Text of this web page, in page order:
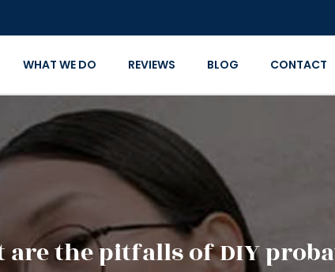
WHAT WE DO REVIEWS BLOG CONTACT
are the pitfalls of DIY